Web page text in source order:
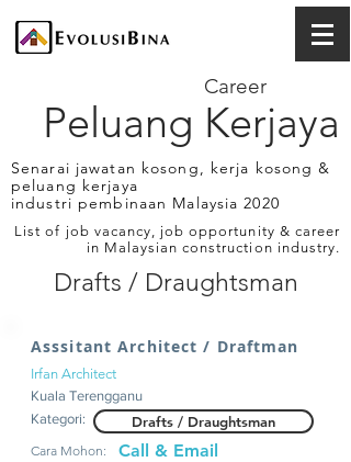
Peluang Kerjaya
Career
Senarai jawatan kosong, kerja kosong &
peluang kerjaya
industri pembinaan Malaysia 2020
List of job vacancy, job opportunity & career
in Malaysian construction industry.
Drafts / Draughtsman
Asssitant Architect / Draftman
Irfan Architect
Kuala Terengganu
Kategori:
Drafts / Draughtsman
Cara Mohon: Call & Email